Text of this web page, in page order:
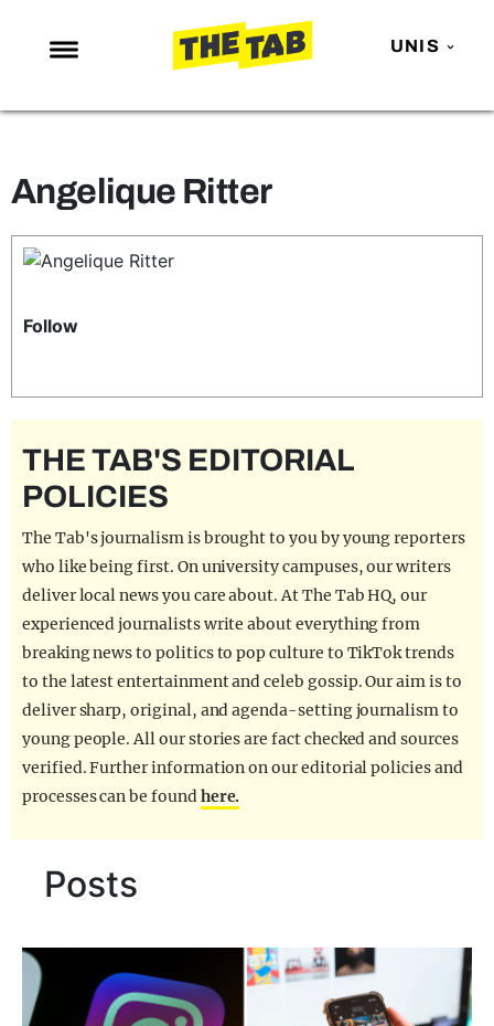
UNIS
NEWS
MAFS
LOVE ISLAND
TRENDS
POLITICS
GUIDES
FILM SHRINE
UNIVERSITIES
Angelique Ritter
Follow
THE TAB'S EDITORIAL
POLICIES
The Tab's journalism is brought to you by young reporters
who like being first. On university campuses, our writers
deliver local news you care about. At The Tab HQ, our
experienced journalists write about everything from
breaking news to politics to pop culture to TikTok trends
to the latest entertainment and celeb gossip. Our aim is to
deliver sharp, original, and agenda-setting journalism to
young people. All our stories are fact checked and sources
verified. Further information on our editorial policies and
processes can be foundhere.
Posts